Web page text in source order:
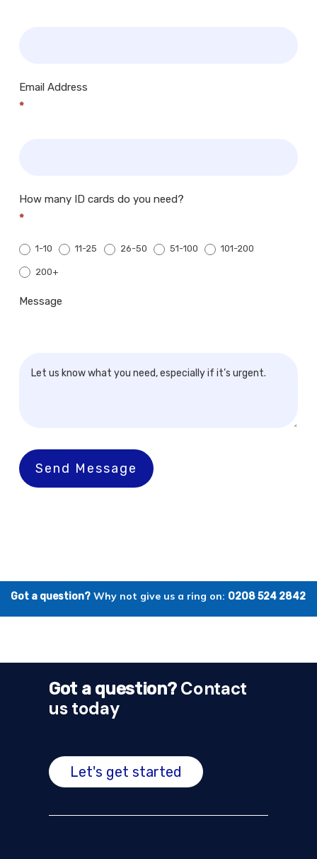
Email Address
*
How many ID cards do you need?
*
1-10 11-25 26-50 51-100 101-200
200+
Message
Send Message
Got a question? Why not give us a ring on: 0208 524 2842
Got a question?Contact
us today
Let's get started